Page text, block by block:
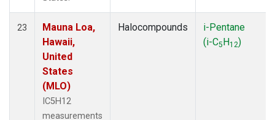
23
Mauna Loa,
Hawaii,
United
States
(MLO)
IC5H12
measurements
Halocompounds
i-Pentane
(i-C5H12)